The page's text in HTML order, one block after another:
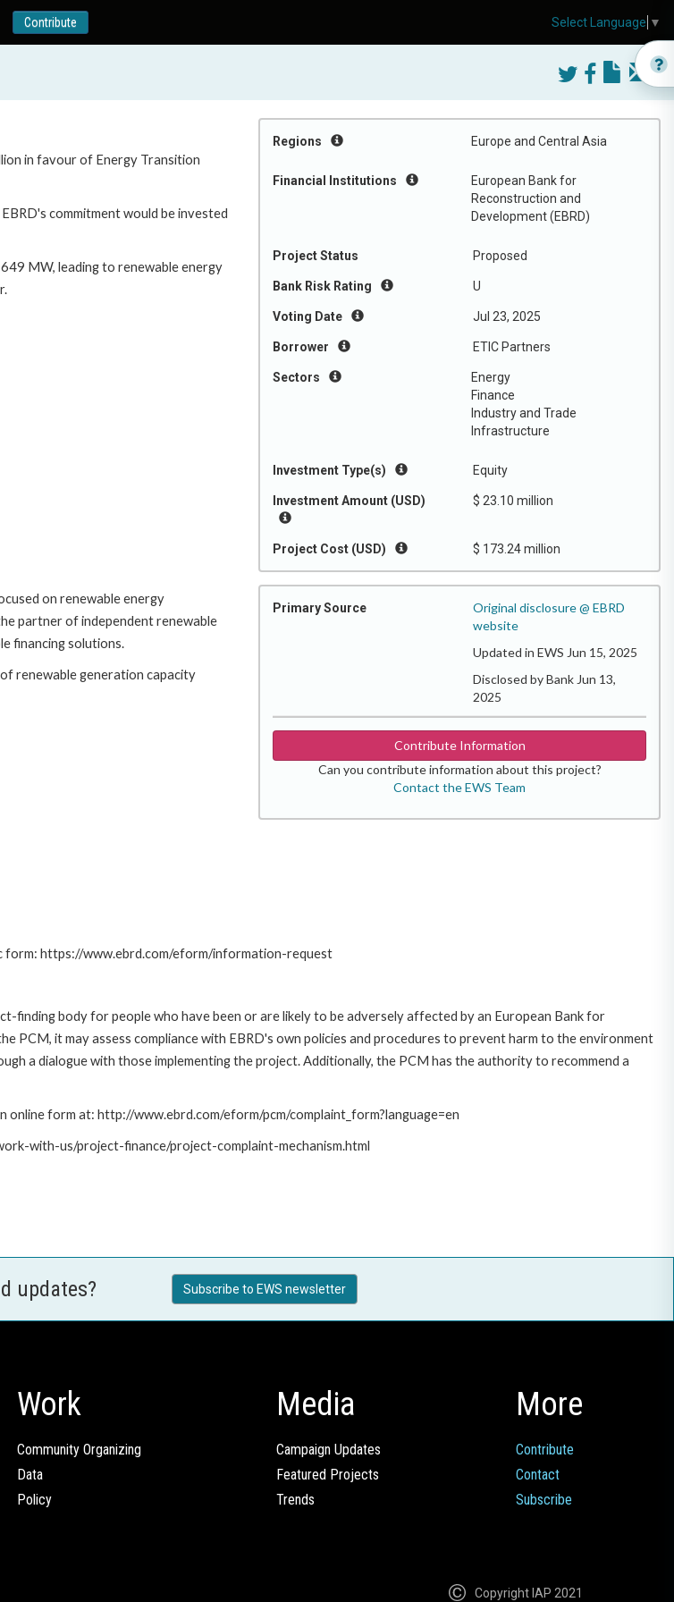
Contribute
Regions Europe and Central Asia
Financial Institutions
European Bank for
Reconstruction and
Development (EBRD)
Project Status Proposed
Bank Risk Rating U
Voting Date Jul 23, 2025
Borrower ETIC Partners
Sectors
Energy
Finance
Industry and Trade
Infrastructure
Investment Type(s) Equity
Investment Amount (USD) $ 23.10 million
Project Cost (USD) $ 173.24 million
Primary Source
Original disclosure @ EBRD
website
Updated in EWS Jun 15, 2025
Disclosed by Bank Jun 13,
2025
Contribute Information
Can you contribute information about this project?
Contact the EWS Team
in favour of Energy Transition
commitment would be invested
MW, leading to renewable energy
on renewable energy
partner of independent renewable
financing solutions.
renewable generation capacity
form: https://www.ebrd.com/eform/information-request
finding body for people who have been or are likely to be adversely affected by an European Bank for
PCM, it may assess compliance with EBRD's own policies and procedures to prevent harm to the environment
a dialogue with those implementing the project. Additionally, the PCM has the authority to recommend a
online form at: http://www.ebrd.com/eform/pcm/complaint_form?language=en
with-us/project-finance/project-complaint-mechanism.html
updates? Subscribe to EWS newsletter
Work
Community Organizing
Data
Policy
Media
Campaign Updates
Featured Projects
Trends
More
Contribute
Contact
Subscribe
Copyright IAP 2021
Select Language ▼